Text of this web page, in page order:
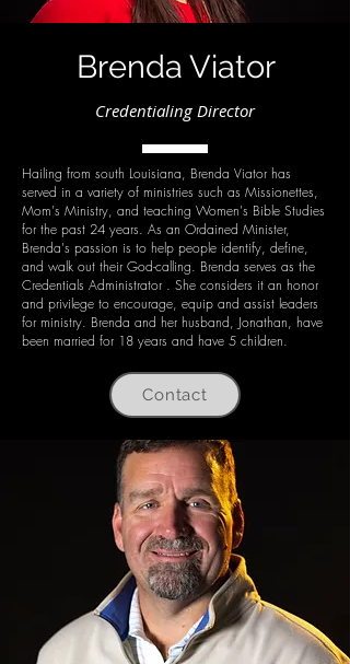
Brenda Viator
Credentialing Director
Hailing from south Louisiana, Brenda Viator has
served in a variety of ministries such as Missionettes,
Mom's Ministry, and teaching Women's Bible Studies
for the past 24 years. As an Ordained Minister,
Brenda's passion is to help people identify, define,
and walk out their God-calling. Brenda serves as the
Credentials Administrator . She considers it an honor
and privilege to encourage, equip and assist leaders
for ministry. Brenda and her husband, Jonathan, have
been married for 18 years and have 5 children.
Contact